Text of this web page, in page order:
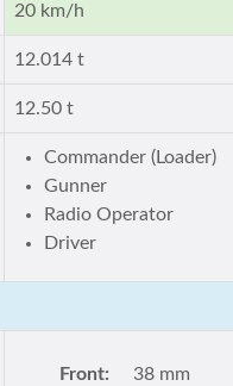
20 km/h
12.014 t
12.50 t
Commander (Loader)
Gunner
Radio Operator
Driver
Front:
38 mm